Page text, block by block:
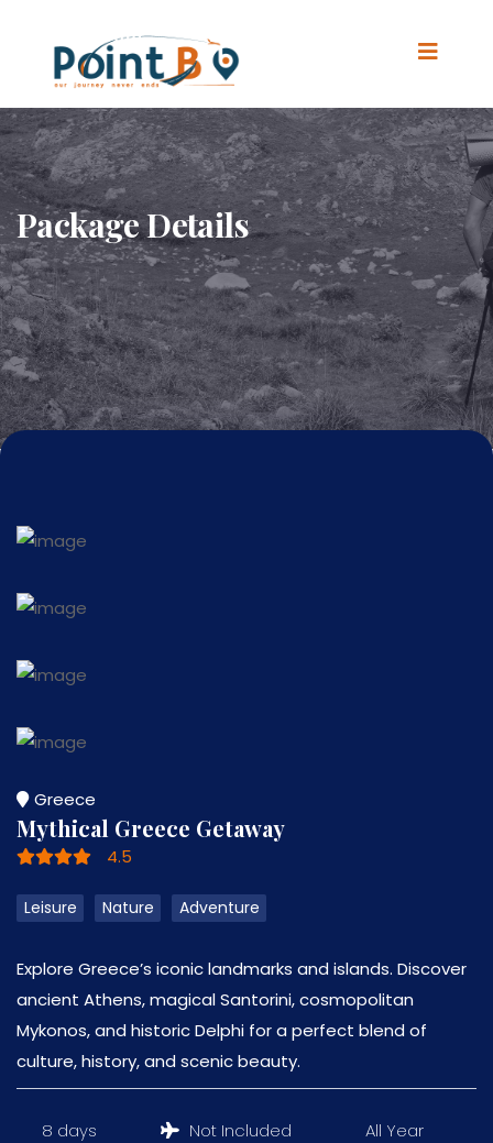
Package Details
Greece
Mythical Greece Getaway
4.5
Leisure Nature Adventure
Explore Greece’s iconic landmarks and islands. Discover
ancient Athens, magical Santorini, cosmopolitan
Mykonos, and historic Delphi for a perfect blend of
culture, history, and scenic beauty.
8 days Not Included
All Year